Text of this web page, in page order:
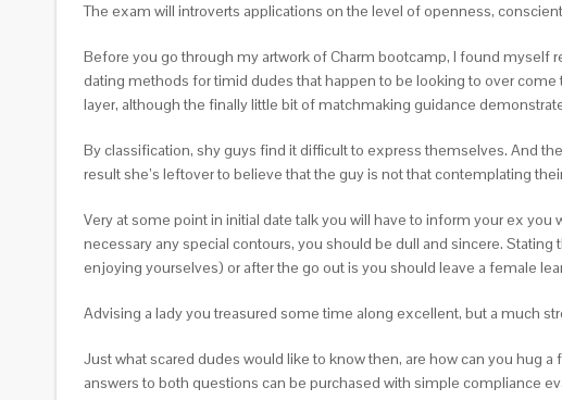
The exam will introverts applications on the level of openness,
Before you go through my artwork of Charm bootcamp, I found myself
dating methods for timid dudes that happen to be looking to over
layer, although the finally little bit of matchmaking guidance
By classification, shy guys find it difficult to express themselves. And
result she’s leftover to believe that the guy is not that contemplating
Very at some point in initial date talk you will have to inform your ex
necessary any special contours, you should be dull and sincere.
enjoying yourselves) or after the go out is you should leave a female
Advising a lady you treasured some time along excellent, but a much
Just what scared dudes would like to know then, are how can you hug
answers to both questions can be purchased with simple compliance